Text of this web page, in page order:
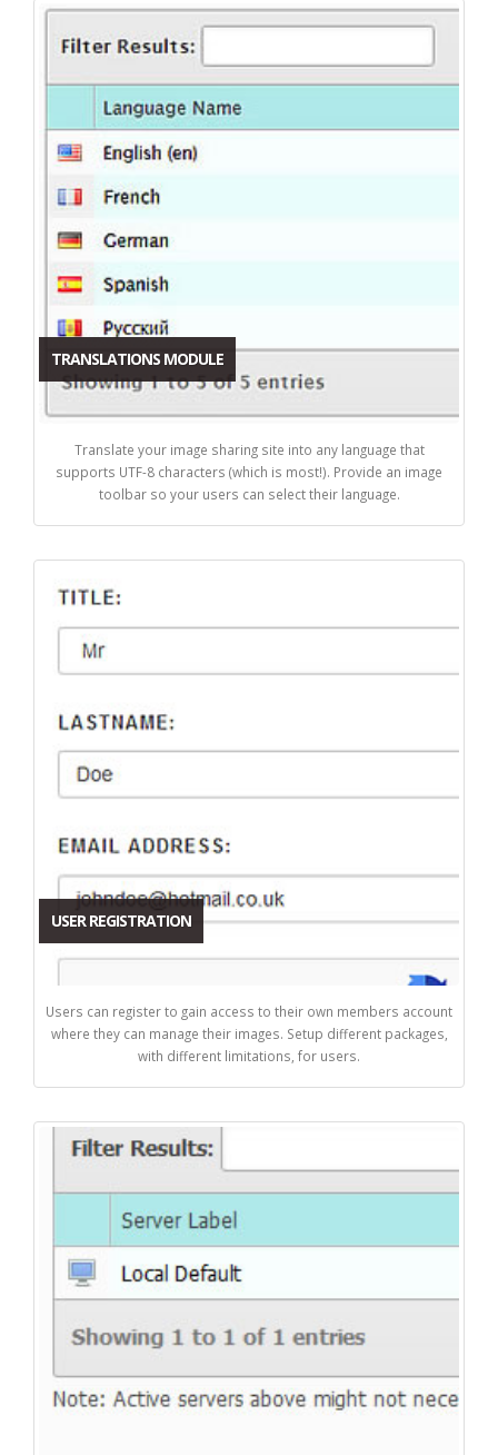
TRANSLATIONS MODULE
Translate your image sharing site into any language that
supports UTF-8 characters (which is most!). Provide an image
toolbar so your users can select their language.
USER REGISTRATION
Users can register to gain access to their own members account
where they can manage their images. Setup different packages,
with different limitations, for users.